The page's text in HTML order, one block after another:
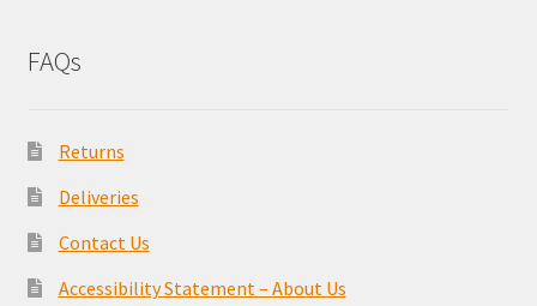
FAQs
Returns
Deliveries
Contact Us
Accessibility Statement – About Us